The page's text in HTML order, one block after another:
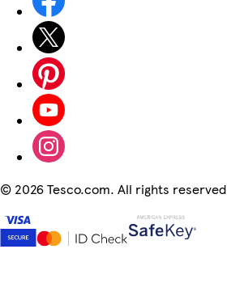
© 2026 Tesco.com. All rights reserved